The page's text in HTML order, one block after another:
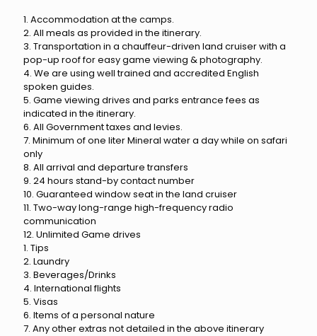
1. Accommodation at the camps.
2. All meals as provided in the itinerary.
3. Transportation in a chauffeur-driven land cruiser with a
pop-up roof for easy game viewing & photography.
4. We are using well trained and accredited English
spoken guides.
5. Game viewing drives and parks entrance fees as
indicated in the itinerary.
6. All Government taxes and levies.
7. Minimum of one liter Mineral water a day while on safari
only
8. All arrival and departure transfers
9. 24 hours stand-by contact number
10. Guaranteed window seat in the land cruiser
11. Two-way long-range high-frequency radio
communication
12. Unlimited Game drives
1. Tips
2. Laundry
3. Beverages/Drinks
4. International flights
5. Visas
6. Items of a personal nature
7. Any other extras not detailed in the above itinerary